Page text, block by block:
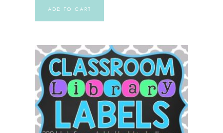
ADD TO CART